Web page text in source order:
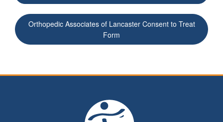
Orthopedic Associates of Lancaster Consent to Treat
Form